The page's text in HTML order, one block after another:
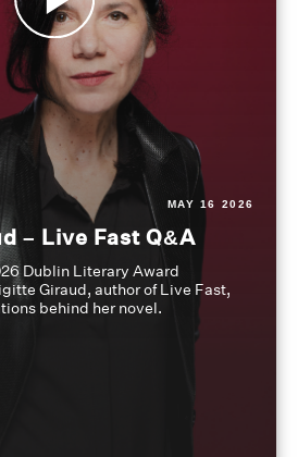
MAY 16 2026
– Live Fast Q&A
Dublin Literary Award
Giraud, author of Live Fast,
behind her novel.